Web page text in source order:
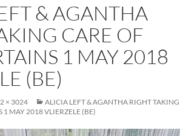
& AGANTHA
CARE OF
1 MAY 2018
(BE)
× 3024
ALICIA LEFT & AGANTHA RIGHT TAKING
1 MAY 2018 VLIERZELE (BE)